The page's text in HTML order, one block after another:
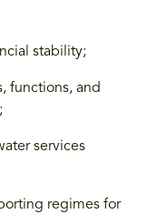
stability;
functions, and
services
regimes for